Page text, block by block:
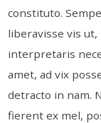
constituto.
liberavisse vis
interpretaris
amet, ad vix
detracto in nam.
fierent ex mel,